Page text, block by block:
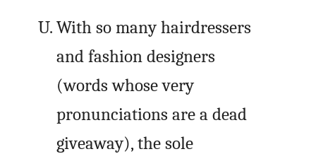
With so many hairdressers
and fashion designers
(words whose very
pronunciations are a dead
giveaway), the sole